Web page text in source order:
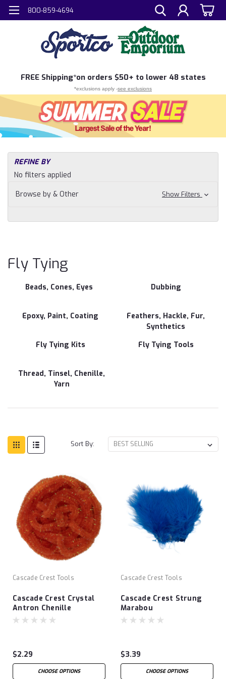
800-859-4694
FREE Shipping*on orders $50+ to lower 48 states
*exclusions apply -see exclusions
REFINE BY
No filters applied
Browse by & Other
Show Filters
Fly Tying
Beads, Cones, Eyes Dubbing
Epoxy, Paint, Coating
Feathers, Hackle, Fur,
Synthetics
Fly Tying Kits
Fly Tying Tools
Thread, Tinsel, Chenille,
Yarn
Sort By:
Cascade Crest Tools
Cascade Crest Crystal
Antron Chenille
$2.29
CHOOSE OPTIONS
Cascade Crest Tools
Cascade Crest Strung
Marabou
$3.39
CHOOSE OPTIONS